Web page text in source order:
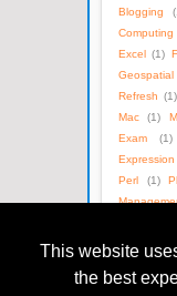
This website
the best
Blogging
Computing
Excel (1)
Geospatial
Refresh (1)
Mac
(1)
Exam
(1)
Expression
Perl
(1)
(1)
WordPress